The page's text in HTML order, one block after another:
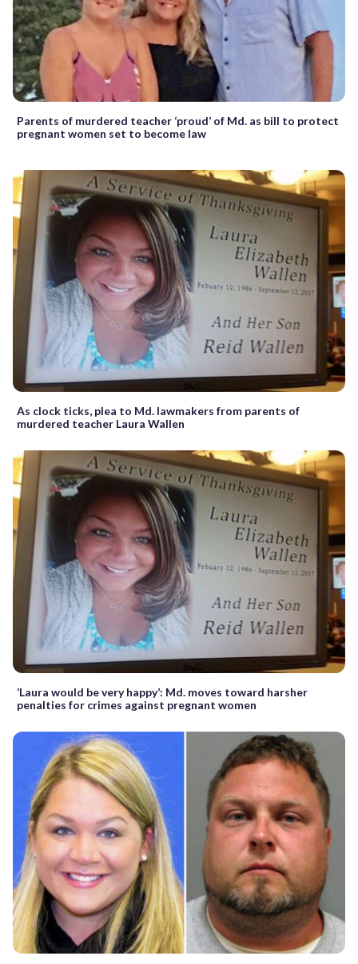
Parents of murdered teacher ‘proud’ of Md. as bill to protect
pregnant women set to become law
As clock ticks, plea to Md. lawmakers from parents of
murdered teacher Laura Wallen
‘Laura would be very happy’: Md. moves toward harsher
penalties for crimes against pregnant women